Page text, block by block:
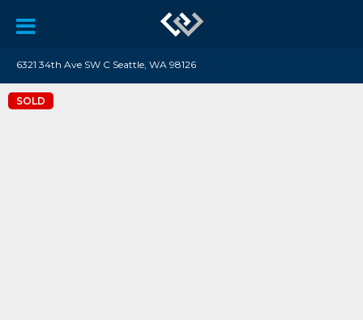
6321 34th Ave SW C Seattle, WA 98126
SOLD